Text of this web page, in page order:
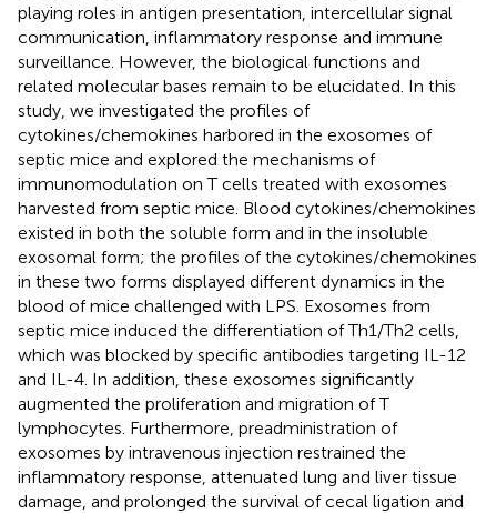
playing roles in antigen presentation, intercellular signal
communication, inflammatory response and immune
surveillance. However, the biological functions and
related molecular bases remain to be elucidated. In this
study, we investigated the profiles of
cytokines/chemokines harbored in the exosomes of
septic mice and explored the mechanisms of
immunomodulation on T cells treated with exosomes
harvested from septic mice. Blood cytokines/chemokines
existed in both the soluble form and in the insoluble
exosomal form; the profiles of the cytokines/chemokines
in these two forms displayed different dynamics in the
blood of mice challenged with LPS. Exosomes from
septic mice induced the differentiation of Th1/Th2 cells,
which was blocked by specific antibodies targeting IL-12
and IL-4. In addition, these exosomes significantly
augmented the proliferation and migration of T
lymphocytes. Furthermore, preadministration of
exosomes by intravenous injection restrained the
inflammatory response, attenuated lung and liver tissue
damage, and prolonged the survival of cecal ligation and